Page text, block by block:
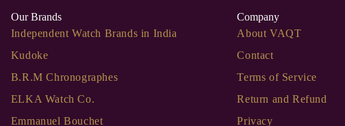
Our Brands
Independent Watch Brands in India
Kudoke
B.R.M Chronographes
ELKA Watch Co.
Emmanuel Bouchet
Company
About VAQT
Contact
Terms of Service
Return and Refund
Privacy